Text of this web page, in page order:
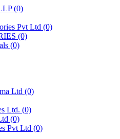
(0)
Pvt Ltd (0)
(0)
(0)
Ltd (0)
Ltd. (0)
(0)
Pvt Ltd (0)